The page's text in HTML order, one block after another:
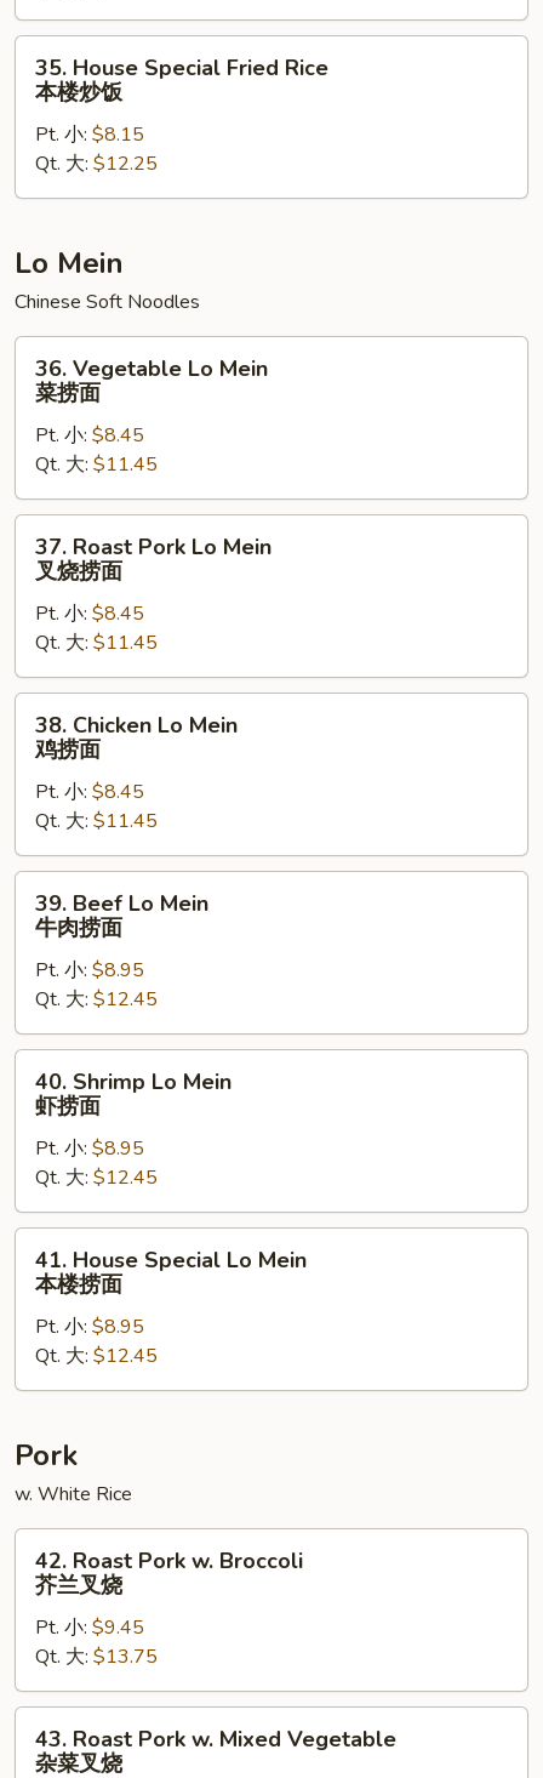
炒
饭
House
Special
Fried
Rice
本
炒
35. House Special Fried Rice
本楼炒饭
Pt. 小: $8.15
Qt. 大: $12.25
Lo Mein
Chinese Soft Noodles
Vegetable
Lo
Mein
捞
面
36. Vegetable Lo Mein
菜捞面
Pt. 小: $8.45
Qt. 大: $11.45
Roast
Pork
Mein
叉
烧
37. Roast Pork Lo Mein
叉烧捞面
Pt. 小: $8.45
Qt. 大: $11.45
Chicken
Lo
Mein
捞
面
38. Chicken Lo Mein
鸡捞面
Pt. 小: $8.45
Qt. 大: $11.45
Beef
Mein
肉
捞
39. Beef Lo Mein
牛肉捞面
Pt. 小: $8.95
Qt. 大: $12.45
Shrimp
Lo
Mein
捞
面
40. Shrimp Lo Mein
虾捞面
Pt. 小: $8.95
Qt. 大: $12.45
House
Special
Mein
本
捞
41. House Special Lo Mein
本楼捞面
Pt. 小: $8.95
Qt. 大: $12.45
Pork
w. White Rice
Roast
Pork
Broccoli
芥
兰
42. Roast Pork w. Broccoli
芥兰叉烧
Pt. 小: $9.45
Qt. 大: $13.75
Roast
43. Roast Pork w. Mixed Vegetable
杂菜叉烧